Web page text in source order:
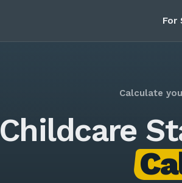
For
Calculate
Childcare